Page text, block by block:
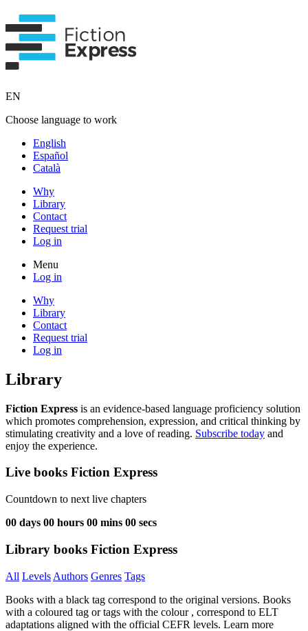
EN
Choose language to work
English
Español
Català
Why
Library
Contact
Request trial
Log in
Menu
Log in
Why
Library
Contact
Request trial
Log in
Library
Fiction Express is an evidence-based language proficiency solution
which promotes comprehension, expression, and critical thinking by
stimulating creativity and a love of reading. Subscribe today and
enjoy the experience.
Live books Fiction Express
Countdown to next live chapters
00 days 00 hours 00 mins 00 secs
Library books Fiction Express
All Levels Authors Genres Tags
Books with a black tag correspond to the original versions. Books
with a coloured tag or tags with the colour , correspond to ELT
adaptations aligned with the official CEFR levels. Learn more